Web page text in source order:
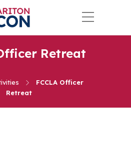
Retreat
FCCLA Officer
Retreat